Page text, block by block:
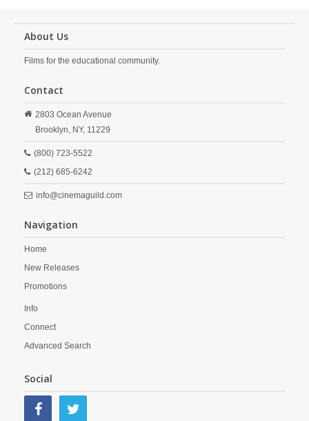
About Us
Films for the educational community.
Contact
2803 Ocean Avenue
Brooklyn, NY, 11229
(800) 723-5522
(212) 685-6242
info@cinemaguild.com
Navigation
Home
New Releases
Promotions
Info
Connect
Advanced Search
Social